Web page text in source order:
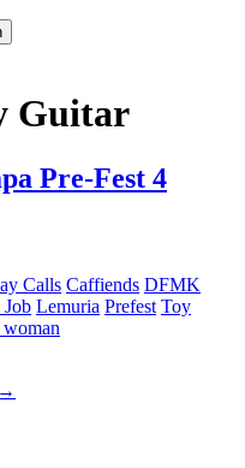
Guitar
Pre-Fest 4
Calls Caffiends DFMK
Lemuria Prefest Toy
→